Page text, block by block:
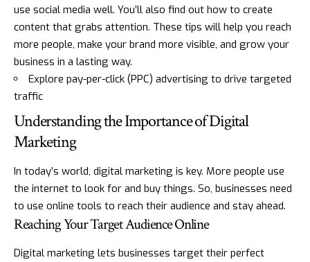
use social media well. You’ll also find out how to create
content that grabs attention. These tips will help you reach
more people, make your brand more visible, and grow your
business in a lasting way.
Explore pay-per-click (PPC) advertising to drive targeted
traffic
Understanding the Importance of Digital
Marketing
In today’s world, digital marketing is key. More people use
the internet to look for and buy things. So, businesses need
to use online tools to reach their audience and stay ahead.
Reaching Your Target Audience Online
Digital marketing lets businesses target their perfect